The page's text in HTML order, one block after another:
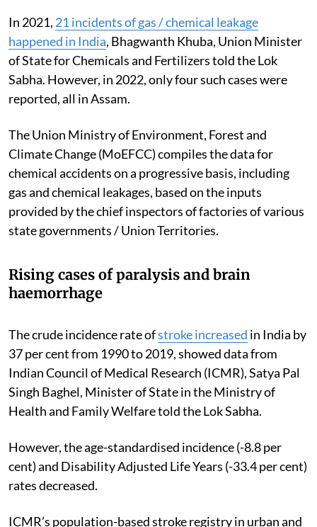
In 2021, 21 incidents of gas / chemical leakage
happened in India, Bhagwanth Khuba, Union Minister
of State for Chemicals and Fertilizers told the Lok
Sabha. However, in 2022, only four such cases were
reported, all in Assam.
The Union Ministry of Environment, Forest and
Climate Change (MoEFCC) compiles the data for
chemical accidents on a progressive basis, including
gas and chemical leakages, based on the inputs
provided by the chief inspectors of factories of various
state governments / Union Territories.
Rising cases of paralysis and brain
haemorrhage
The crude incidence rate ofstroke increased in India by
37 per cent from 1990 to 2019, showed data from
Indian Council of Medical Research (ICMR), Satya Pal
Singh Baghel, Minister of State in the Ministry of
Health and Family Welfare told the Lok Sabha.
However, the age-standardised incidence (-8.8 per
cent) and Disability Adjusted Life Years (-33.4 per cent)
rates decreased.
ICMR’s population-based stroke registry in urban and